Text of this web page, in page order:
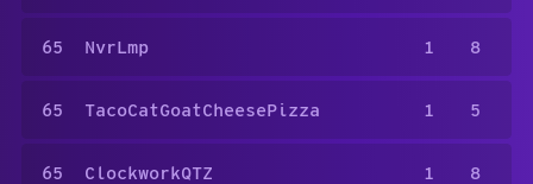
65 NvrLmp 1 8
65 TacoCatGoatCheesePizza 1 5
65 ClockworkQTZ 1 8